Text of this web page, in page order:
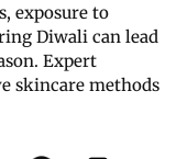
exposure to
Diwali can lead
Expert
skincare methods